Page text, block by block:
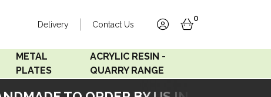
Delivery Contact Us
accountbasket
0
METAL
PLATES
ACRYLIC RESIN -
QUARRY RANGE